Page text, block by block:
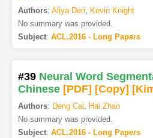
Authors: Aliya Deri, Kevin Knight
No summary was provided.
Subject: ACL.2016 - Long Papers
#39 Neural Word
Chinese [PDF] [Copy]
Authors: Deng Cai, Hai Zhao
No summary was provided.
Subject: ACL.2016 - Long Papers